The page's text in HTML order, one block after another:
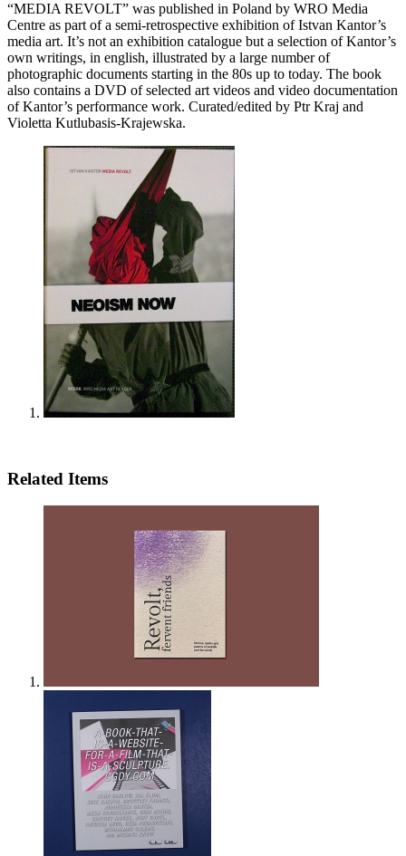
“MEDIA REVOLT” was published in Poland by WRO Media
Centre as part of a semi-retrospective exhibition of Istvan Kantor’s
media art. It’s not an exhibition catalogue but a selection of Kantor’s
own writings, in english, illustrated by a large number of
photographic documents starting in the 80s up to today. The book
also contains a DVD of selected art videos and video documentation
of Kantor’s performance work. Curated/edited by Ptr Kraj and
Violetta Kutlubasis-Krajewska.
Related Items